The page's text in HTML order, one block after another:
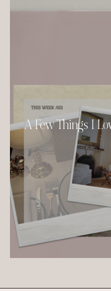
A Few Things I